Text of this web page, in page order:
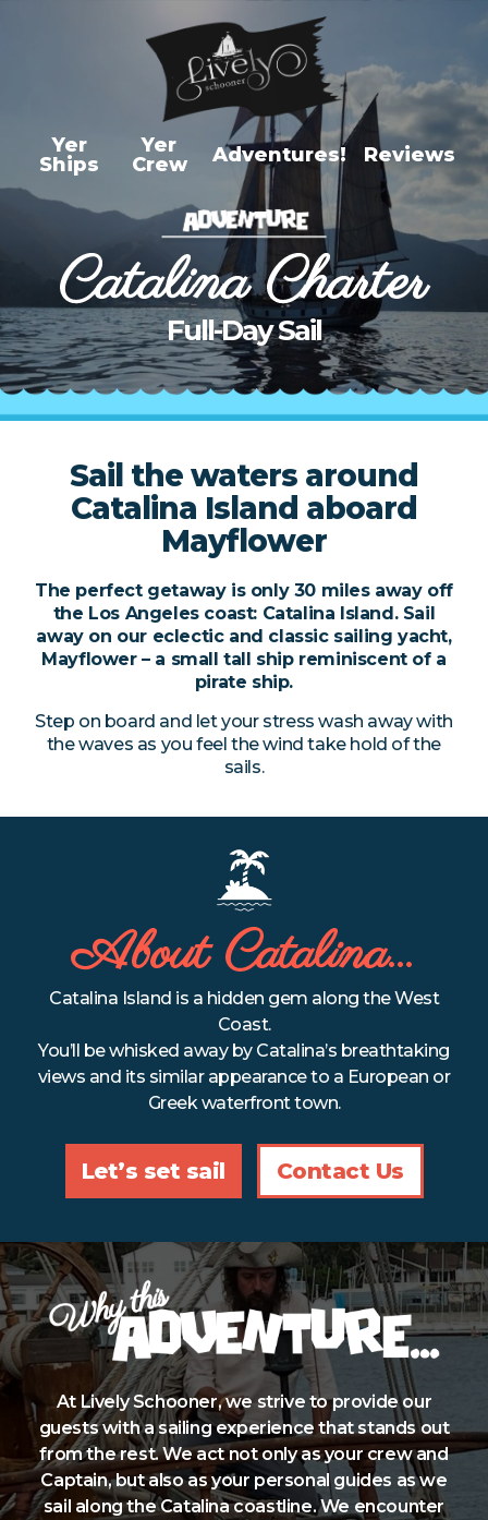
Adventures
Newport Harbor Cruise
Newport Sunset Cruise
Newport Coastal Day
Cruise
Catalina Charter Half
Catalina Custom Charter
Sailboat Parties
Pirate Party
About Us
Lively Schooner
Mayflower Pirate Ship
(949) 274-6302
livelyschooner@
gmail.com
Refund Policy
Yer
Ships
Yer
Crew
Adventures! Reviews
Catalina Charter
Full-Day Sail
Sail the waters around
Catalina Island aboard
Mayflower
The perfect getaway is only 30 miles away off
the Los Angeles coast: Catalina Island. Sail
away on our eclectic and classic sailing yacht,
Mayflower – a small tall ship reminiscent of a
pirate ship.
Step on board and let your stress wash away with
the waves as you feel the wind take hold of the
sails.
About Catalina…
Catalina Island is a hidden gem along the West
Coast.
You’ll be whisked away by Catalina’s breathtaking
views and its similar appearance to a European or
Greek waterfront town.
Let’s set sail Contact Us
At Lively Schooner, we strive to provide our
guests with a sailing experience that stands out
from the rest. We act not only as your crew and
Captain, but also as your personal guides as we
sail along the Catalina coastline. We encounter